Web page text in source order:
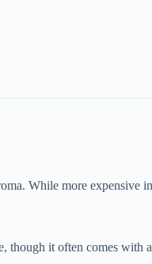
While more
though it often comes with